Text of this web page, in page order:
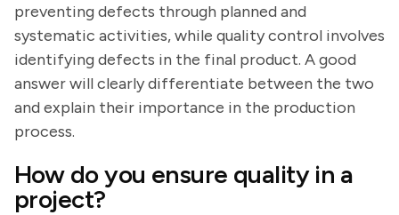
preventing defects through planned and
systematic activities, while quality control involves
identifying defects in the final product. A good
answer will clearly differentiate between the two
and explain their importance in the production
process.
How do you ensure quality in a
project?